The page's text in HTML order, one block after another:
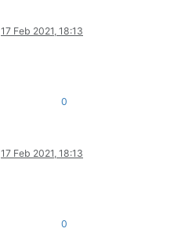
17 Feb 2021, 18:13
0
17 Feb 2021, 18:13
0